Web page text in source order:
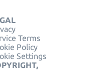
Terms
Policy
Settings